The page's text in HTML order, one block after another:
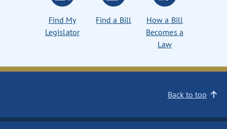
Find My
Legislator
Find a Bill
How a Bill
Becomes a
Law
Back to top